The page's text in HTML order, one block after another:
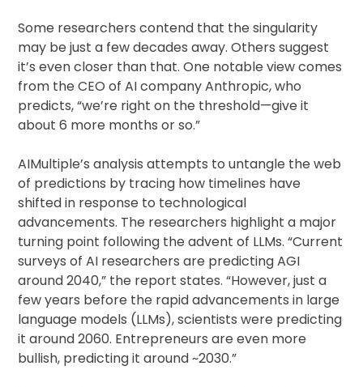
Some researchers contend that the singularity
may be just a few decades away. Others suggest
it’s even closer than that. One notable view comes
from the CEO of AI company Anthropic, who
predicts, “we’re right on the threshold—give it
about 6 more months or so.”
AIMultiple’s analysis attempts to untangle the web
of predictions by tracing how timelines have
shifted in response to technological
advancements. The researchers highlight a major
turning point following the advent of LLMs. “Current
surveys of AI researchers are predicting AGI
around 2040,” the report states. “However, just a
few years before the rapid advancements in large
language models (LLMs), scientists were predicting
it around 2060. Entrepreneurs are even more
bullish, predicting it around ~2030.”